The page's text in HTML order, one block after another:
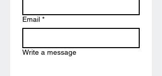
Email *
Write a message